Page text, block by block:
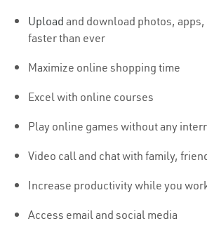
Upload and download photos,
faster than ever
Maximize online shopping time
Excel with online courses
Play online games without any
Video call and chat with family,
Increase productivity while you
Access email and social media